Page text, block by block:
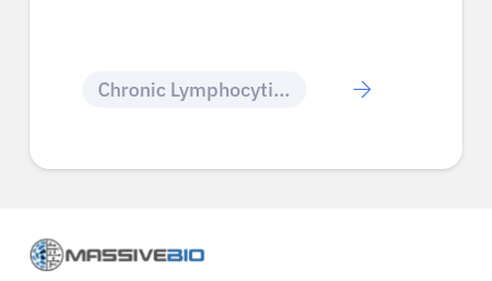
Chronic Lymphocytic Leukemia